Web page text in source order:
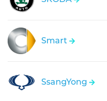
Smart
SsangYong